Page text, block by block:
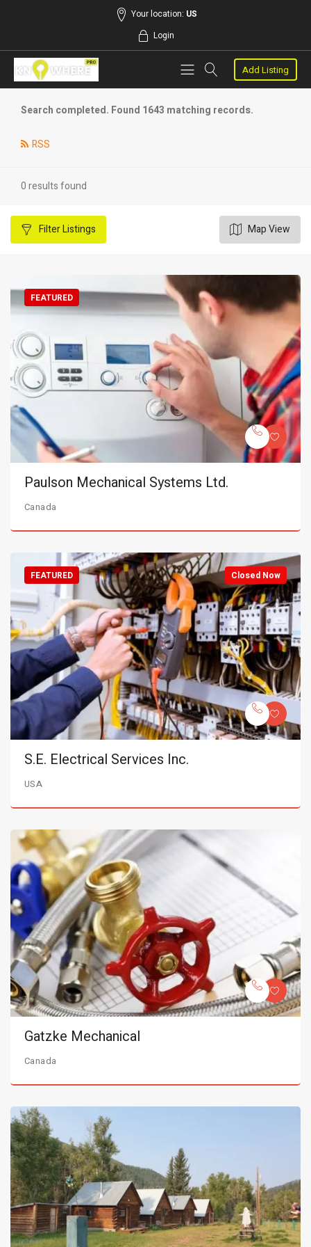
Your location: US
Login
Add Listing
Search completed. Found 1643 matching records.
RSS
0 results found
FilterListings Map View
FEATURED
Paulson Mechanical Systems Ltd.
Canada
Closed Now
FEATURED
S.E. Electrical Services Inc.
USA
Gatzke Mechanical
Canada